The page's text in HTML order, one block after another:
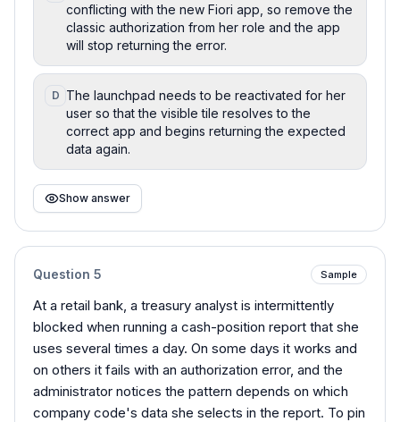
conflicting with the new Fiori app, so remove the
classic authorization from her role and the app
will stop returning the error.
D The launchpad needs to be reactivated for her
user so that the visible tile resolves to the
correct app and begins returning the expected
data again.
Show answer
Question 5 Sample
At a retail bank, a treasury analyst is intermittently
blocked when running a cash-position report that she
uses several times a day. On some days it works and
on others it fails with an authorization error, and the
administrator notices the pattern depends on which
company code's data she selects in the report. To pin